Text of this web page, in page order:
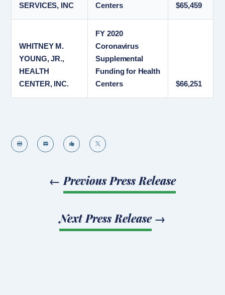
SERVICES, INC
Centers
$65,459
WHITNEY M.
YOUNG, JR.,
HEALTH
CENTER, INC.
FY 2020
Coronavirus
Supplemental
Funding for Health
Centers
$66,251
   
← Previous Press Release
Next Press Release→